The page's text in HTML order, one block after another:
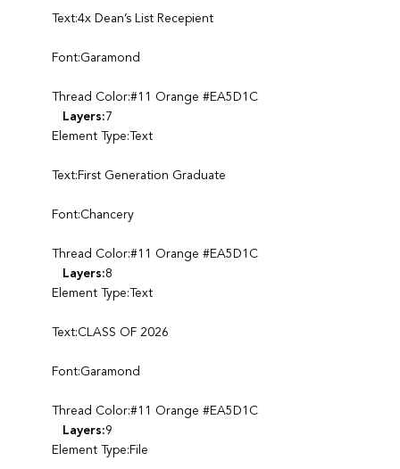
Text:4x Dean’s List Recepient
Font:Garamond
Thread Color:#11 Orange #EA5D1C
Layers:7
Element Type:Text
Text:First Generation Graduate
Font:Chancery
Thread Color:#11 Orange #EA5D1C
Layers:8
Element Type:Text
Text:CLASS OF 2026
Font:Garamond
Thread Color:#11 Orange #EA5D1C
Layers:9
Element Type:File